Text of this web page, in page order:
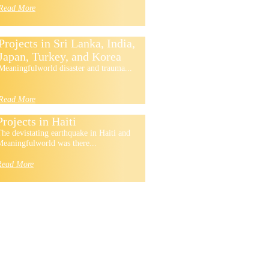
More
in Sri Lanka, India,
Turkey, and Korea
disaster and trauma...
More
in Haiti
devistating earthquake in Haiti and
was there...
More